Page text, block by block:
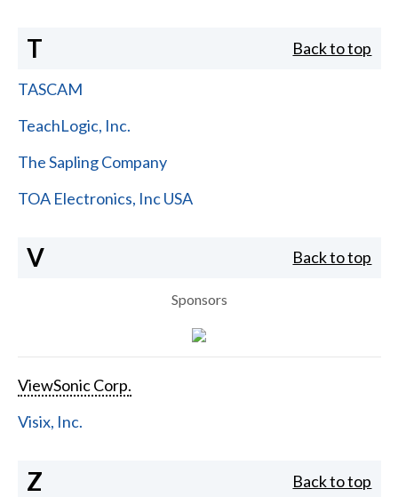
T Back to top
TASCAM
TeachLogic, Inc.
The Sapling Company
TOA Electronics, Inc USA
V Back to top
Sponsors
ViewSonic Corp.
Visix, Inc.
Z Back to top